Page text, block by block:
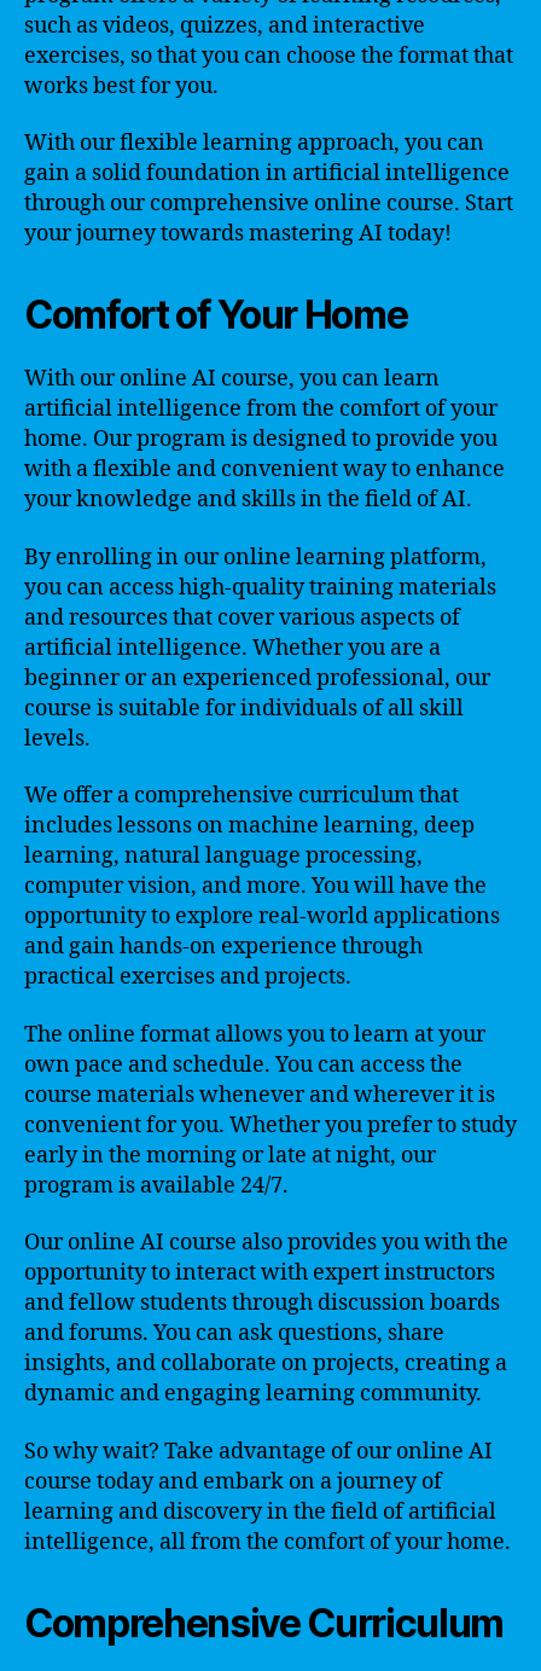
such as videos, quizzes, and interactive
exercises, so that you can choose the format that
works best for you.
With our flexible learning approach, you can
gain a solid foundation in artificial intelligence
through our comprehensive online course. Start
your journey towards mastering AI today!
Comfort of Your Home
With our online AI course, you can learn
artificial intelligence from the comfort of your
home. Our program is designed to provide you
with a flexible and convenient way to enhance
your knowledge and skills in the field of AI.
By enrolling in our online learning platform,
you can access high-quality training materials
and resources that cover various aspects of
artificial intelligence. Whether you are a
beginner or an experienced professional, our
course is suitable for individuals of all skill
levels.
We offer a comprehensive curriculum that
includes lessons on machine learning, deep
learning, natural language processing,
computer vision, and more. You will have the
opportunity to explore real-world applications
and gain hands-on experience through
practical exercises and projects.
The online format allows you to learn at your
own pace and schedule. You can access the
course materials whenever and wherever it is
convenient for you. Whether you prefer to study
early in the morning or late at night, our
program is available 24/7.
Our online AI course also provides you with the
opportunity to interact with expert instructors
and fellow students through discussion boards
and forums. You can ask questions, share
insights, and collaborate on projects, creating a
dynamic and engaging learning community.
So why wait? Take advantage of our online AI
course today and embark on a journey of
learning and discovery in the field of artificial
intelligence, all from the comfort of your home.
Comprehensive Curriculum